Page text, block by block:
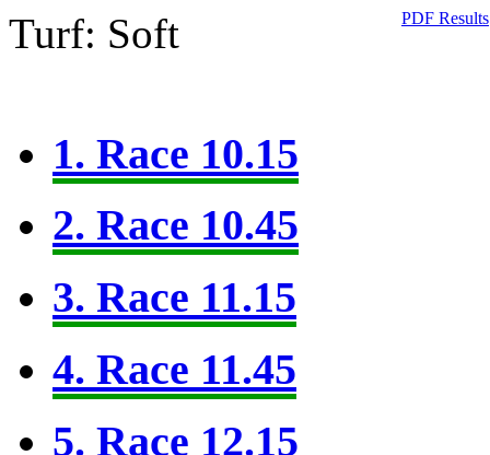
Turf: Soft PDF Results
1. Race 10.15
2. Race 10.45
3. Race 11.15
4. Race 11.45
5. Race 12.15